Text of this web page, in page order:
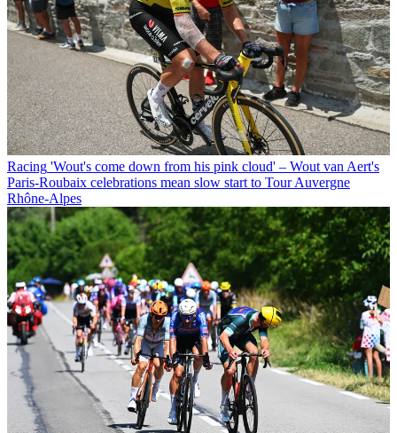
Racing 'Wout's come down from his pink cloud' – Wout van Aert's
Paris-Roubaix celebrations mean slow start to Tour Auvergne
Rhône-Alpes